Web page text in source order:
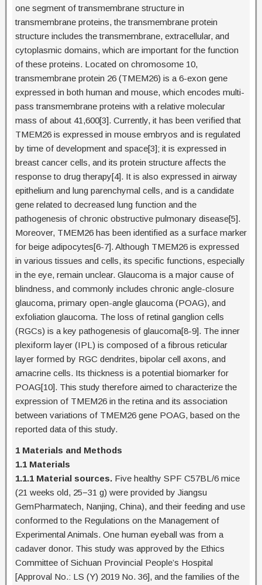
one segment of transmembrane structure in
transmembrane proteins, the transmembrane protein
structure includes the transmembrane, extracellular, and
cytoplasmic domains, which are important for the function
of these proteins. Located on chromosome 10,
transmembrane protein 26 (TMEM26) is a 6-exon gene
expressed in both human and mouse, which encodes multi-
pass transmembrane proteins with a relative molecular
mass of about 41,600[3]. Currently, it has been verified that
TMEM26 is expressed in mouse embryos and is regulated
by time of development and space[3]; it is expressed in
breast cancer cells, and its protein structure affects the
response to drug therapy[4]. It is also expressed in airway
epithelium and lung parenchymal cells, and is a candidate
gene related to decreased lung function and the
pathogenesis of chronic obstructive pulmonary disease[5].
Moreover, TMEM26 has been identified as a surface marker
for beige adipocytes[6-7]. Although TMEM26 is expressed
in various tissues and cells, its specific functions, especially
in the eye, remain unclear. Glaucoma is a major cause of
blindness, and commonly includes chronic angle-closure
glaucoma, primary open-angle glaucoma (POAG), and
exfoliation glaucoma. The loss of retinal ganglion cells
(RGCs) is a key pathogenesis of glaucoma[8-9]. The inner
plexiform layer (IPL) is composed of a fibrous reticular
layer formed by RGC dendrites, bipolar cell axons, and
amacrine cells. Its thickness is a potential biomarker for
POAG[10]. This study therefore aimed to characterize the
expression of TMEM26 in the retina and its association
between variations of TMEM26 gene POAG, based on the
reported data of this study.
1 Materials and Methods
1.1 Materials
1.1.1 Material sources. Five healthy SPF C57BL/6 mice
(21 weeks old, 25−31 g) were provided by Jiangsu
GemPharmatech, Nanjing, China), and their feeding and use
conformed to the Regulations on the Management of
Experimental Animals. One human eyeball was from a
cadaver donor. This study was approved by the Ethics
Committee of Sichuan Provincial People’s Hospital
[Approval No.: LS (Y) 2019 No. 36], and the families of the